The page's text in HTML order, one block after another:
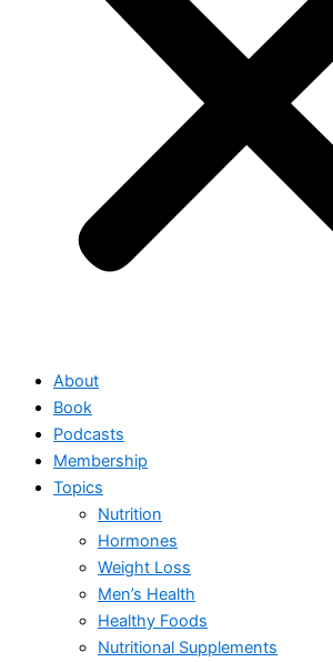
About
Book
Podcasts
Membership
Topics
Nutrition
Hormones
Weight Loss
Men’s Health
Healthy Foods
Nutritional Supplements